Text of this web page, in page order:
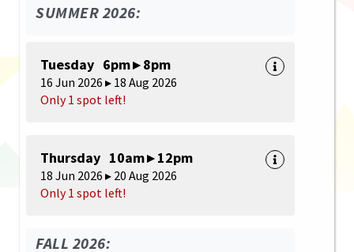
SUMMER 2026:
Tuesday 6pm ▸ 8pm
16 Jun 2026 ▸ 18 Aug 2026
Only 1 spot left!
Thursday 10am ▸ 12pm
18 Jun 2026 ▸ 20 Aug 2026
Only 1 spot left!
FALL 2026: